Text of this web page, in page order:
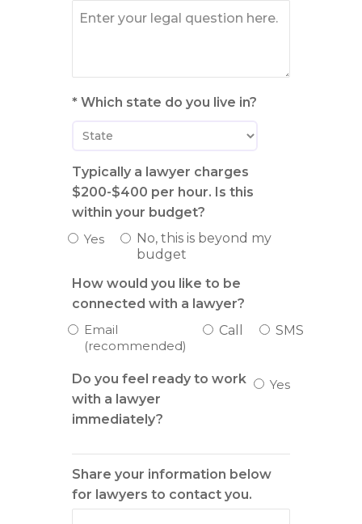
* Which state do you live in?
Typically a lawyer charges
$200-$400 per hour. Is this
within your budget?
Yes
No, this is beyond my
budget
How would you like to be
connected with a lawyer?
Email
(recommended)
Call SMS
Do you feel ready to work
with a lawyer
immediately?
Yes
Share your information below
for lawyers to contact you.